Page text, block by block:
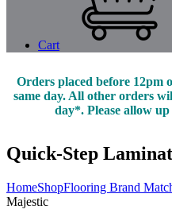
Cart
Orders placed before 12pm
same day. All other orders
day*. Please allow
Quick-Step
HomeShopFlooring Brand
Majestic